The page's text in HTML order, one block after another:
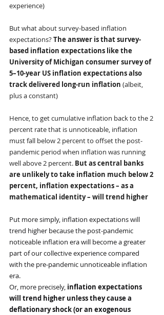
experience)
But what about survey-based inflation
expectations? The answer is that survey-
based inflation expectations like the
University of Michigan consumer survey of
5–10-year US inflation expectations also
track delivered long-run inflation (albeit,
plus a constant)
Hence, to get cumulative inflation back to the 2
percent rate that is unnoticeable, inflation
must fall below 2 percent to offset the post-
pandemic period when inflation was running
well above 2 percent. But as central banks
are unlikely to take inflation much below 2
percent, inflation expectations – as a
mathematical identity – will trend higher
Put more simply, inflation expectations will
trend higher because the post-pandemic
noticeable inflation era will become a greater
part of our collective experience compared
with the pre-pandemic unnoticeable inflation
era.
Or, more precisely, inflation expectations
will trend higher unless they cause a
deflationary shock (or an exogenous